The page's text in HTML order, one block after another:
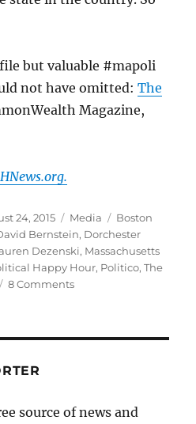
but valuable #mapoli
not have omitted:The
Magazine,
24, 2015 Categories
Media Tags
Boston
Bernstein, Dorchester
Dezenski, Massachusetts
Happy Hour, Politico,The
8 Commentson
political
source of news and